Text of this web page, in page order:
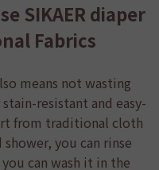
SIKAER diaper
Fabrics
means not wasting
stain-resistant and easy-
from traditional cloth
you can rinse
can wash it in the